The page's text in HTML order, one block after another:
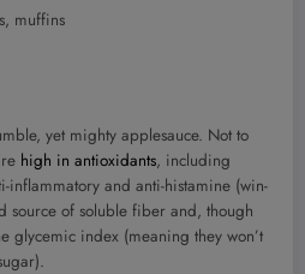
muffins
yet mighty applesauce. Not to
high in antioxidants, including
inflammatory and anti-histamine (win-
source of soluble fiber and, though
glycemic index (meaning they won’t